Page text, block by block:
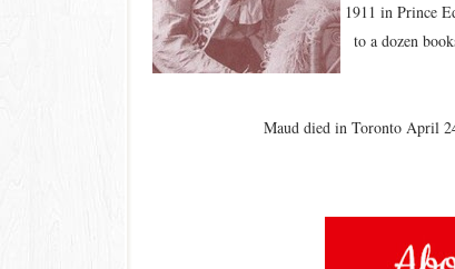
1911 in Prince
to a dozen
Maud died in Toronto April